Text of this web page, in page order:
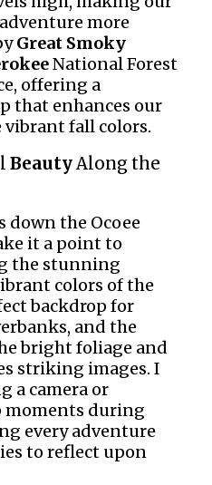
more
Great Smoky
National Forest
offering a
that enhances our
fall colors.
BeautyAlong the
down the Ocoee
it a point to
the stunning
colors of the
backdrop for
and the
bright foliage and
striking images. I
a camera or
moments during
every adventure
to reflect upon